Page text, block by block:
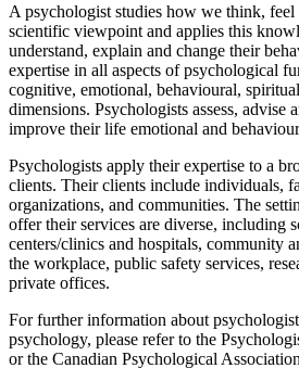
A psychologist studies how we think, feel
scientific viewpoint and applies this
understand, explain and change their
expertise in all aspects of psychological
cognitive, emotional, behavioural,
dimensions. Psychologists assess, advise
improve their life emotional and
Psychologists apply their expertise to a
clients. Their clients include individuals,
organizations, and communities. The
offer their services are diverse, including
centers/clinics and hospitals, community
the workplace, public safety services,
private offices.
For further information about
psychology, please refer to the
or the Canadian Psychological